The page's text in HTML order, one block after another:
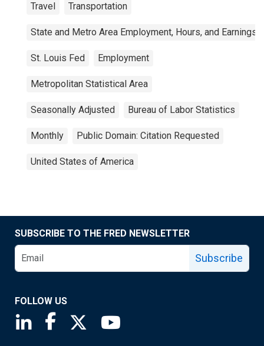
Travel Transportation
State and Metro Area Employment, Hours, and Earnings
St. Louis Fed Employment
Metropolitan Statistical Area
Seasonally Adjusted Bureau of Labor Statistics
Monthly Public Domain: Citation Requested
United States of America
SUBSCRIBE TO THE FRED NEWSLETTER
Subscribe
FOLLOW US
Saint Louis Fed linkedin page
Saint Louis Fed facebook page
Saint Louis Fed X page